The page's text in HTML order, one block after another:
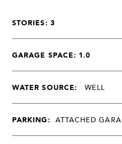
STORIES: 3
GARAGE SPACE: 1.0
WATER SOURCE: WELL
PARKING: ATTACHED